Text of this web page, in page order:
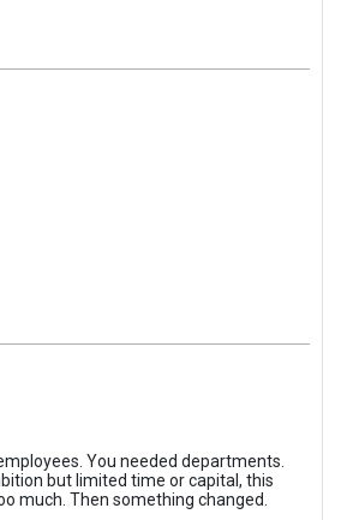
You needed departments.
but limited time or capital, this
much. Then something changed.